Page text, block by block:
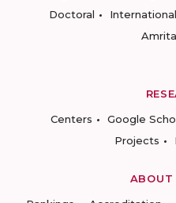
Doctoral
International
Centers
Google
Projects
ABOUT